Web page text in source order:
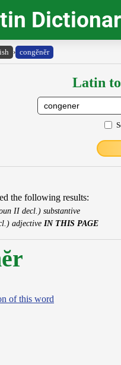
› congĕnĕr
Latin
the following results:
II decl.) substantive
adjective IN THIS PAGE
of this word